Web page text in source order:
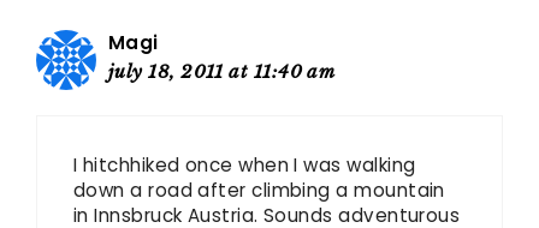
Magi
july 18, 2011 at 11:40 am
I hitchhiked once when I was walking
down a road after climbing a mountain
in Innsbruck Austria. Sounds adventurous